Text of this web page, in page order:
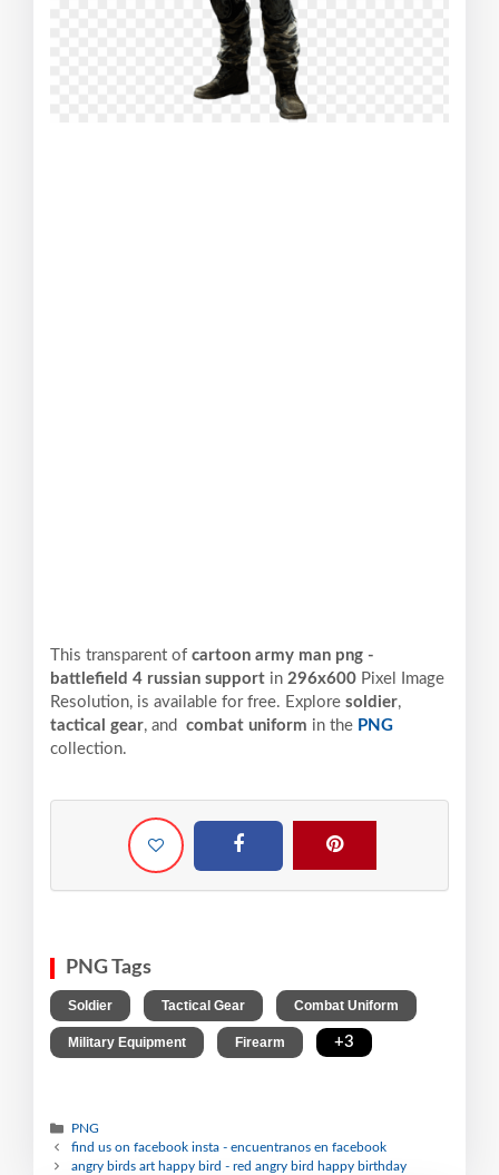
This transparent of cartoon army man png -
battlefield 4 russian support in 296x600 Pixel
Image
Resolution, is available for free. Explore soldier,
tactical gear, and combat uniform in the PNG
collection.
PNG Tags
Soldier Tactical Gear Combat Uniform
Military Equipment Firearm +3
PNG
find us on facebook insta - encuentranos en facebook
angry birds art happy bird - red angry bird happy birthday